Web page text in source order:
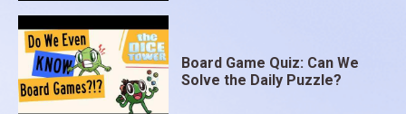
Board Game Quiz: Can We
Solve the Daily Puzzle?